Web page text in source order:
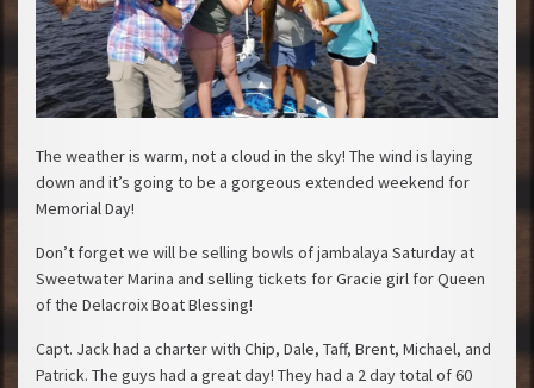
The weather is warm, not a cloud in the sky! The wind is laying
down and it’s going to be a gorgeous extended weekend for
Memorial Day!
Don’t forget we will be selling bowls of jambalaya Saturday at
Sweetwater Marina and selling tickets for Gracie girl for Queen
of the Delacroix Boat Blessing!
Capt. Jack had a charter with Chip, Dale, Taff, Brent, Michael, and
Patrick. The guys had a great day! They had a 2 day total of 60